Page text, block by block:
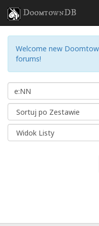
DoomtownDB
Welcome new
forums!